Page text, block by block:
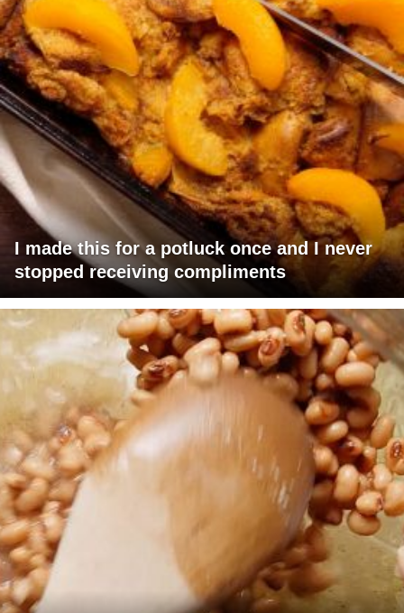
I made this for a potluck once and I never
stopped receiving compliments